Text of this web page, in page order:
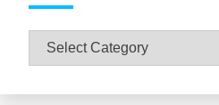
Browse